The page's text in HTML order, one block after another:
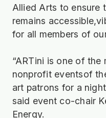
Allied Arts to ensure
remains
for all members of
“ARTini is one of
nonprofit eventsof
art patrons for a
said event co-chair
Energy.